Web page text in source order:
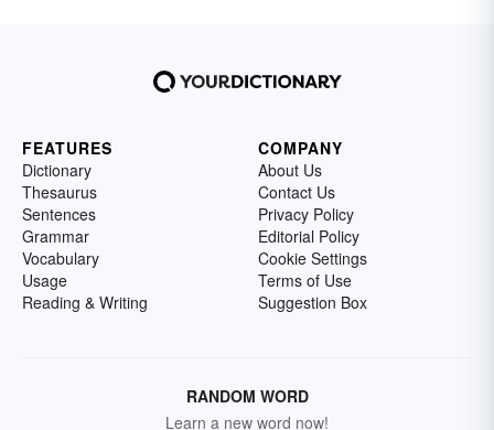
FEATURES
Dictionary
Thesaurus
Sentences
Grammar
Vocabulary
Usage
Reading & Writing
COMPANY
About Us
Contact Us
Privacy Policy
Editorial Policy
Cookie Settings
Terms of Use
Suggestion Box
RANDOM WORD
Learn a new word now!